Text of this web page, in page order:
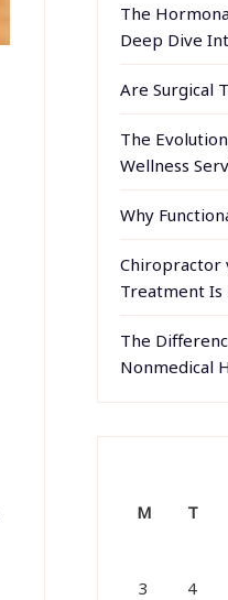
The
Deep Dive
Are Surgical
The
Wellness
Why
Chiropractor
Treatment Is
The
Nonmedical
M T
3
4